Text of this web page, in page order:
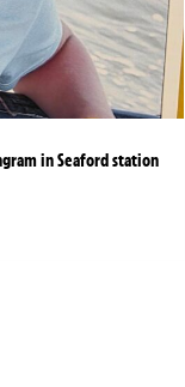
in Seaford station